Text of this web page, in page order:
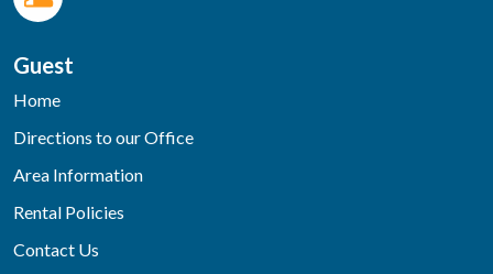
Guest
Home
Directions to our Office
Area Information
Rental Policies
Contact Us